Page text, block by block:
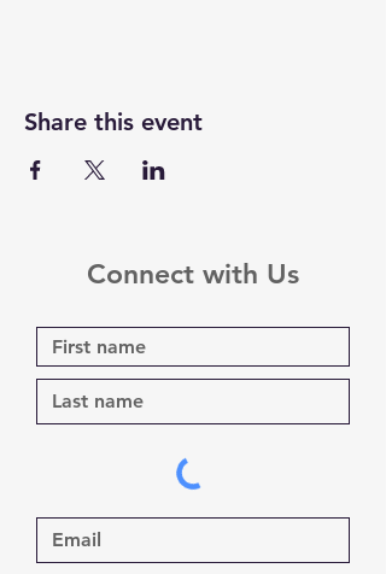
Share this event
Connect with Us